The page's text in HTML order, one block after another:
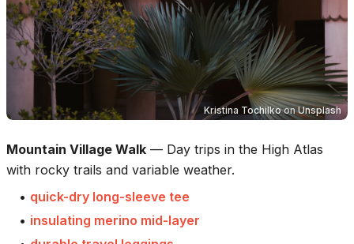
Kristina TochilkoonUnsplash
Mountain Village Walk — Day trips in the High Atlas
with rocky trails and variable weather.
• quick-dry long-sleeve tee
• insulating merino mid-layer